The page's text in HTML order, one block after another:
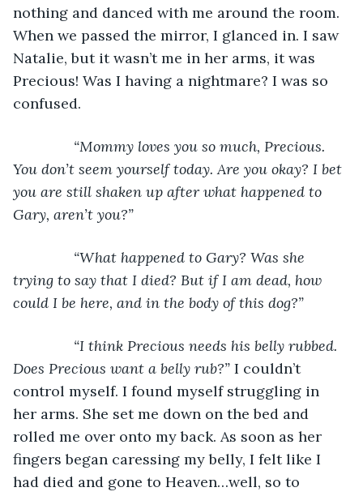
nothing and danced with me around the room.
When we passed the mirror, I glanced in. I saw
Natalie, but it wasn’t me in her arms, it was
Precious! Was I having a nightmare? I was so
confused.
“Mommy loves you so much, Precious.
You don’t seem yourself today. Are you okay? I bet
you are still shaken up after what happened to
Gary, aren’t you?”
“What happened to Gary? Was she
trying to say that I died? But if I am dead, how
could I be here, and in the body of this dog?”
“I think Precious needs his belly rubbed.
Does Precious want a belly rub?” I couldn’t
control myself. I found myself struggling in
her arms. She set me down on the bed and
rolled me over onto my back. As soon as her
fingers began caressing my belly, I felt like I
had died and gone to Heaven…well, so to